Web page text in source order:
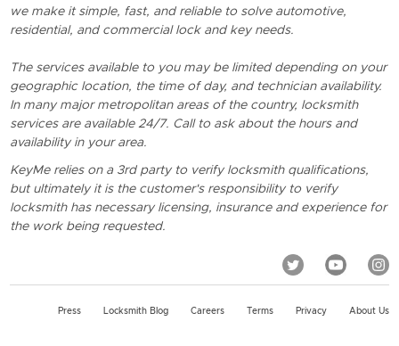
we make it simple, fast, and reliable to solve automotive,
residential, and commercial lock and key needs.
The services available to you may be limited depending on your
geographic location, the time of day, and technician availability.
In many major metropolitan areas of the country, locksmith
services are available 24/7. Call to ask about the hours and
availability in your area.
KeyMe relies on a 3rd party to verify locksmith qualifications,
but ultimately it is the customer's responsibility to verify
locksmith has necessary licensing, insurance and experience for
the work being requested.
Press Locksmith Blog Careers Terms Privacy About Us